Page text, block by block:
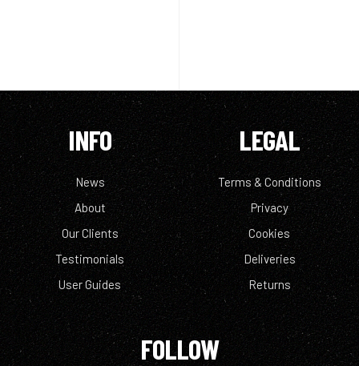
INFO
News
About
Our Clients
Testimonials
User Guides
LEGAL
Terms & Conditions
Privacy
Cookies
Deliveries
Returns
FOLLOW